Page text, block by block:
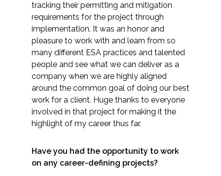
tracking their permitting and mitigation
requirements for the project through
implementation. It was an honor and
pleasure to work with and learn from so
many different ESA practices and talented
people and see what we can deliver as a
company when we are highly aligned
around the common goal of doing our best
work for a client. Huge thanks to everyone
involved in that project for making it the
highlight of my career thus far.
​Have you had the opportunity to work
on any career-defining projects?